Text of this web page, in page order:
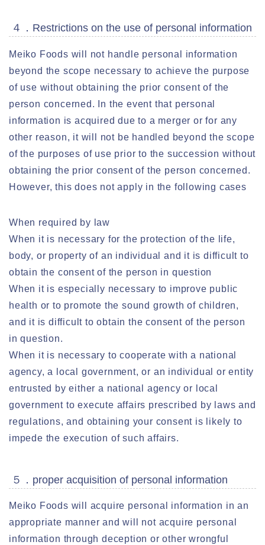
４．Restrictions on the use of personal information
Meiko Foods will not handle personal information
beyond the scope necessary to achieve the purpose
of use without obtaining the prior consent of the
person concerned. In the event that personal
information is acquired due to a merger or for any
other reason, it will not be handled beyond the scope
of the purposes of use prior to the succession without
obtaining the prior consent of the person concerned.
However, this does not apply in the following cases
When required by law
When it is necessary for the protection of the life,
body, or property of an individual and it is difficult to
obtain the consent of the person in question
When it is especially necessary to improve public
health or to promote the sound growth of children,
and it is difficult to obtain the consent of the person
in question.
When it is necessary to cooperate with a national
agency, a local government, or an individual or entity
entrusted by either a national agency or local
government to execute affairs prescribed by laws and
regulations, and obtaining your consent is likely to
impede the execution of such affairs.
５．proper acquisition of personal information
Meiko Foods will acquire personal information in an
appropriate manner and will not acquire personal
information through deception or other wrongful